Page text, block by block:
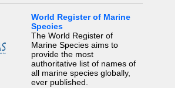
World Register of Marine
Species
The World Register of
Marine Species aims to
provide the most
authoritative list of names of
all marine species globally,
ever published.